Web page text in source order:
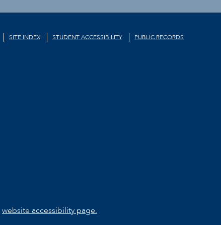
SITE INDEX STUDENT ACCESSIBILITY
PUBLIC RECORDS
website accessibility page.